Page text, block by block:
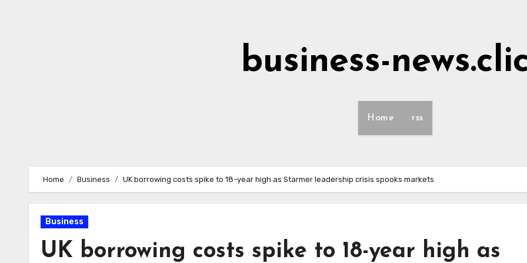
business-
Home rss
Home Business UK borrowing costs spike to 18-year high as Starmer leadership crisis spooks markets
Business
UK borrowing costs spike to 18-year high as